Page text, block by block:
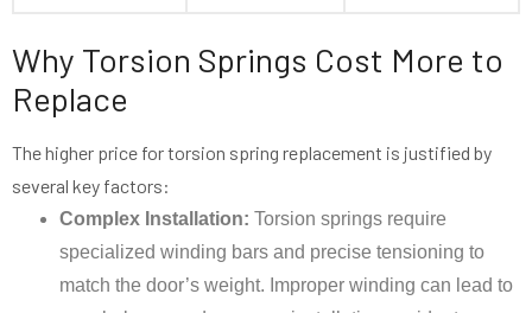
Why Torsion Springs Cost More to
Replace
The higher price for torsion spring replacement is justified by
several key factors:
Complex Installation: Torsion springs require
specialized winding bars and precise tensioning to
match the door’s weight. Improper winding can lead to